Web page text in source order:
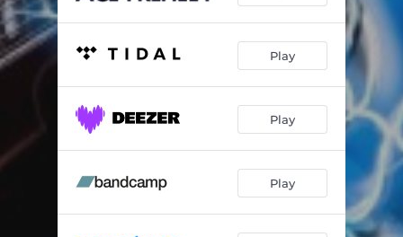
Play
Play
Play